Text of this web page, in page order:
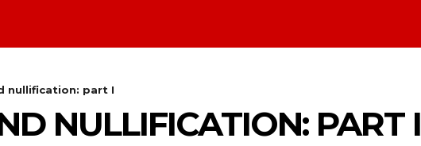
nullification: part I
NULLIFICATION: PART I